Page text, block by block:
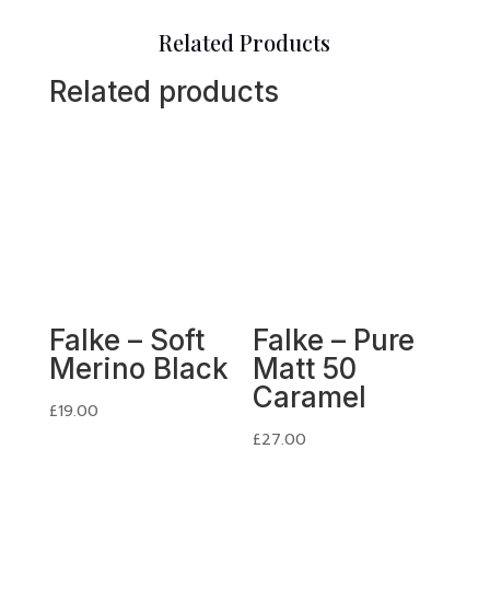
Related Products
Related products
Falke – Soft
Merino Black
£19.00
Falke – Pure
Matt 50
Caramel
£27.00